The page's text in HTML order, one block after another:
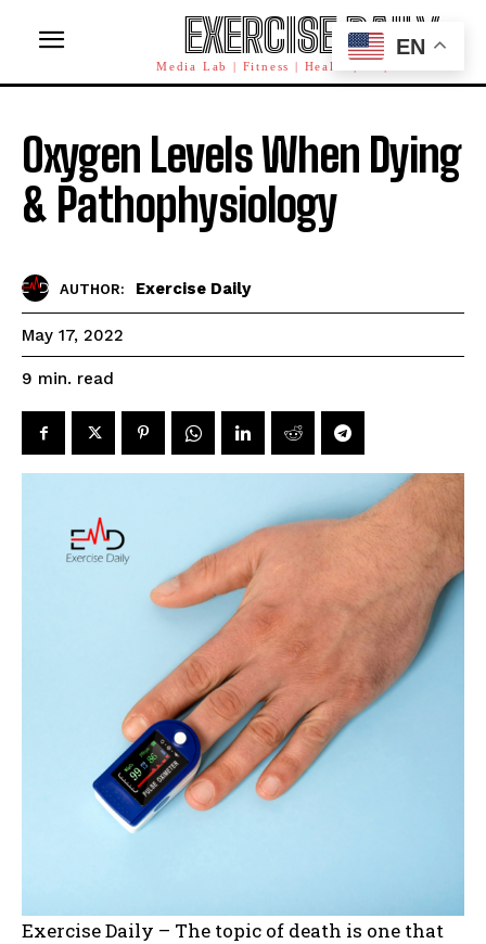
EXERCISE DAILY
Media Lab | Fitness | Health | AI | Workforce
Oxygen Levels When Dying
& Pathophysiology
AUTHOR: Exercise Daily
May 17, 2022
9 min. read
Exercise Daily – The topic of death is one that
EN